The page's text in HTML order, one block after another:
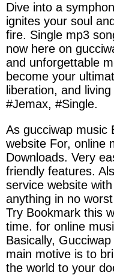
Dive into a
ignites your soul
fire. Single mp3
now here on
and unforgettable
become your
liberation, and
#Jemax, #Single.
As gucciwap music
website For, online
Downloads. Very
friendly features.
service website
anything in no
Try Bookmark this
time. for online
Basically,
main motive is to
the world to your